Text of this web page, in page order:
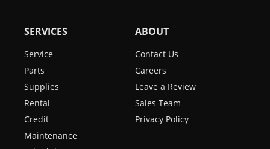
SERVICES
Service
Parts
Supplies
Rental
Credit
Maintenance
ABOUT
Contact Us
Careers
Leave a Review
Sales Team
Privacy Policy